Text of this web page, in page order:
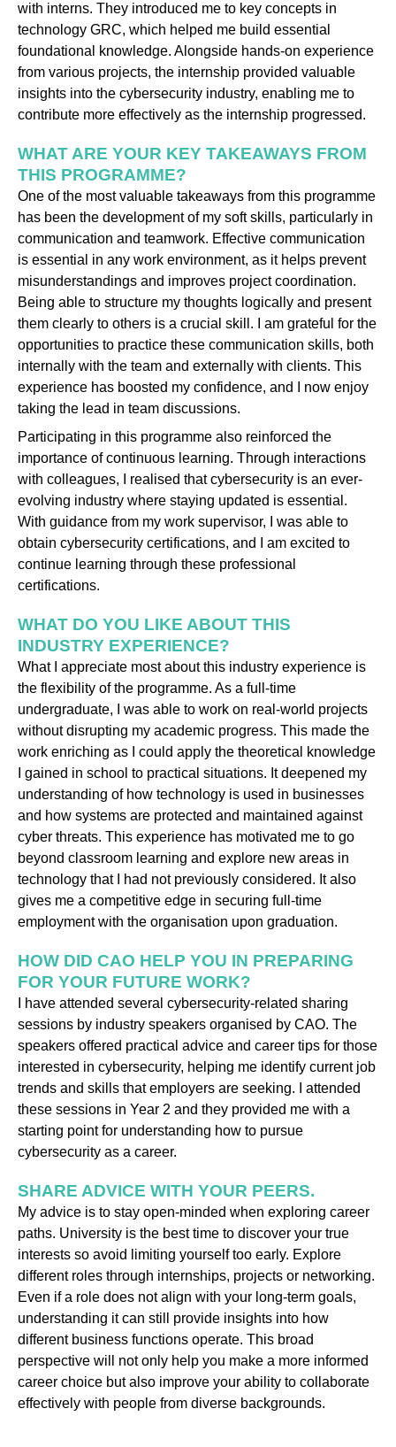
with interns. They introduced me to key concepts in
technology GRC, which helped me build essential
foundational knowledge. Alongside hands-on experience
from various projects, the internship provided valuable
insights into the cybersecurity industry, enabling me to
contribute more effectively as the internship progressed.
WHAT ARE YOUR KEY TAKEAWAYS FROM
THIS PROGRAMME?
One of the most valuable takeaways from this programme
has been the development of my soft skills, particularly in
communication and teamwork. Effective communication
is essential in any work environment, as it helps prevent
misunderstandings and improves project coordination.
Being able to structure my thoughts logically and present
them clearly to others is a crucial skill. I am grateful for the
opportunities to practice these communication skills, both
internally with the team and externally with clients. This
experience has boosted my confidence, and I now enjoy
taking the lead in team discussions.
Participating in this programme also reinforced the
importance of continuous learning. Through interactions
with colleagues, I realised that cybersecurity is an ever-
evolving industry where staying updated is essential.
With guidance from my work supervisor, I was able to
obtain cybersecurity certifications, and I am excited to
continue learning through these professional
certifications.
WHAT DO YOU LIKE ABOUT THIS
INDUSTRY EXPERIENCE?
What I appreciate most about this industry experience is
the flexibility of the programme. As a full-time
undergraduate, I was able to work on real-world projects
without disrupting my academic progress. This made the
work enriching as I could apply the theoretical knowledge
I gained in school to practical situations. It deepened my
understanding of how technology is used in businesses
and how systems are protected and maintained against
cyber threats. This experience has motivated me to go
beyond classroom learning and explore new areas in
technology that I had not previously considered. It also
gives me a competitive edge in securing full-time
employment with the organisation upon graduation.
HOW DID CAO HELP YOU IN PREPARING
FOR YOUR FUTURE WORK?
I have attended several cybersecurity-related sharing
sessions by industry speakers organised by CAO. The
speakers offered practical advice and career tips for those
interested in cybersecurity, helping me identify current job
trends and skills that employers are seeking. I attended
these sessions in Year 2 and they provided me with a
starting point for understanding how to pursue
cybersecurity as a career.
SHARE ADVICE WITH YOUR PEERS.
My advice is to stay open-minded when exploring career
paths. University is the best time to discover your true
interests so avoid limiting yourself too early. Explore
different roles through internships, projects or networking.
Even if a role does not align with your long-term goals,
understanding it can still provide insights into how
different business functions operate. This broad
perspective will not only help you make a more informed
career choice but also improve your ability to collaborate
effectively with people from diverse backgrounds.